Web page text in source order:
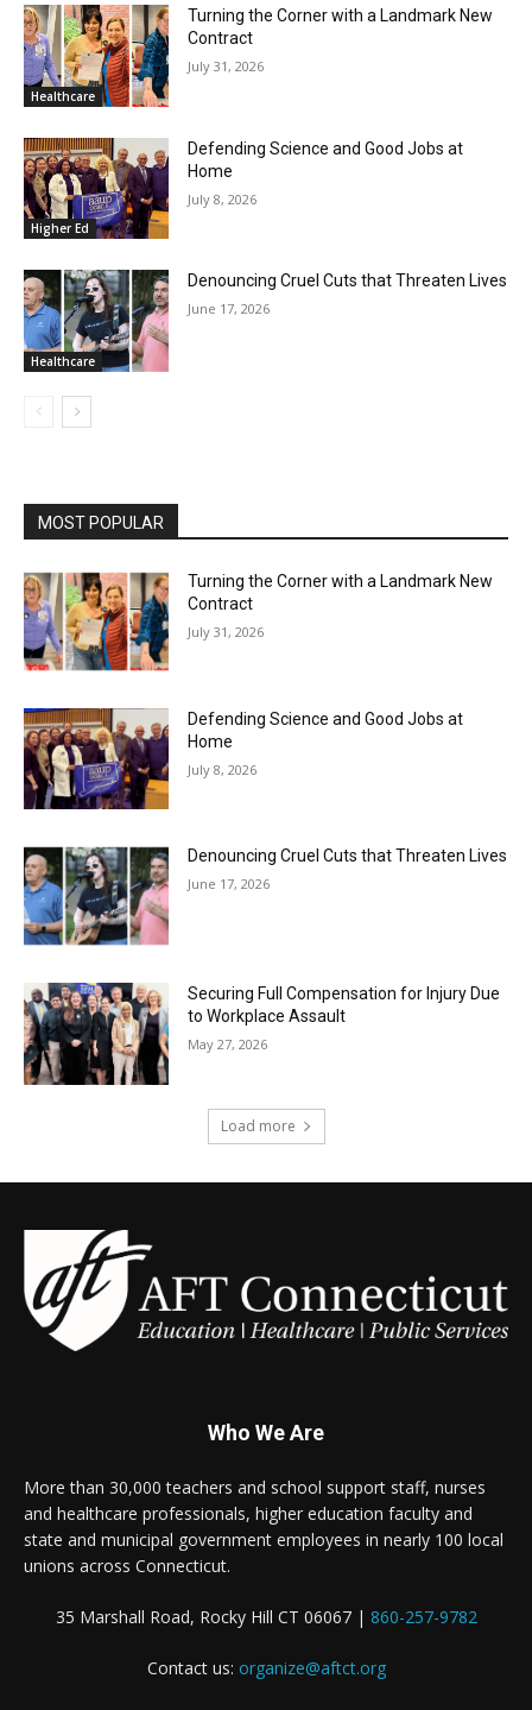
Healthcare
Turning the Corner with a Landmark New
Contract
July 31, 2026
Higher Ed
Defending Science and Good Jobs at
Home
July 8, 2026
Healthcare
Denouncing Cruel Cuts that Threaten Lives
June 17, 2026
MOST POPULAR
Turning the Corner with a Landmark New
Contract
July 31, 2026
Defending Science and Good Jobs at
Home
July 8, 2026
Denouncing Cruel Cuts that Threaten Lives
June 17, 2026
Securing Full Compensation for Injury Due
to Workplace Assault
May 27, 2026
Load more
Who We Are
More than 30,000 teachers and school support staff, nurses
and healthcare professionals, higher education faculty and
state and municipal government employees in nearly 100 local
unions across Connecticut.
35 Marshall Road, Rocky Hill CT 06067 | 860-257-9782
Contact us: organize@aftct.org